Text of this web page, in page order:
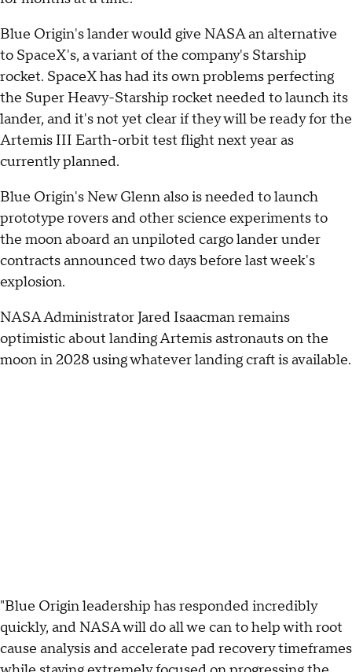
Blue Origin's lander would give NASA an alternative
to SpaceX's, a variant of the company's Starship
rocket. SpaceX has had its own problems perfecting
the Super Heavy-Starship rocket needed to launch its
lander, and it's not yet clear if they will be ready for the
Artemis III Earth-orbit test flight next year as
currently planned.
Blue Origin's New Glenn also is needed to launch
prototype rovers and other science experiments to
the moon aboard an unpiloted cargo lander under
contracts announced two days before last week's
explosion.
NASA Administrator Jared Isaacman remains
optimistic about landing Artemis astronauts on the
moon in 2028 using whatever landing craft is available.
"Blue Origin leadership has responded incredibly
quickly, and NASA will do all we can to help with root
cause analysis and accelerate pad recovery timeframes